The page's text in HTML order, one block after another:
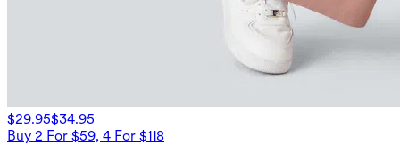
$29.95$34.95
Buy 2 For $59, 4 For $118